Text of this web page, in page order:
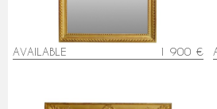
AVAILABLE 1 900 €